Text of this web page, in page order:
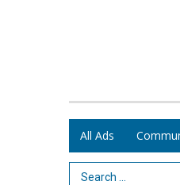
All Ads
Search Term